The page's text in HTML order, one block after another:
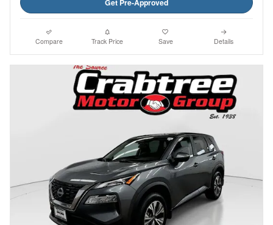
Compare Track Price Save Details